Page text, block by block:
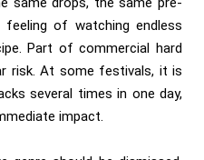
of watching endless
Part of commercial hard
risk. At some festivals, it is
several times in one day,
impact.